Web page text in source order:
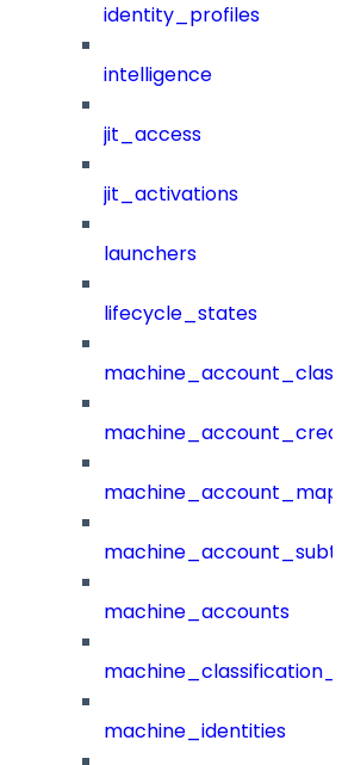
identity_profiles
intelligence
jit_access
jit_activations
launchers
lifecycle_states
machine_accounts
machine_identities